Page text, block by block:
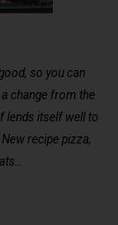
so you can
change from the
lends itself well to
recipe pizza,